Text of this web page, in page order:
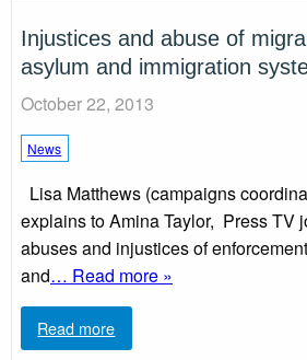
Injustices and abuse of
asylum and immigration
October 22, 2013
News
Lisa Matthews (campaigns
explains to Amina Taylor, Press TV
abuses and injustices of
and… Read more »
Read more